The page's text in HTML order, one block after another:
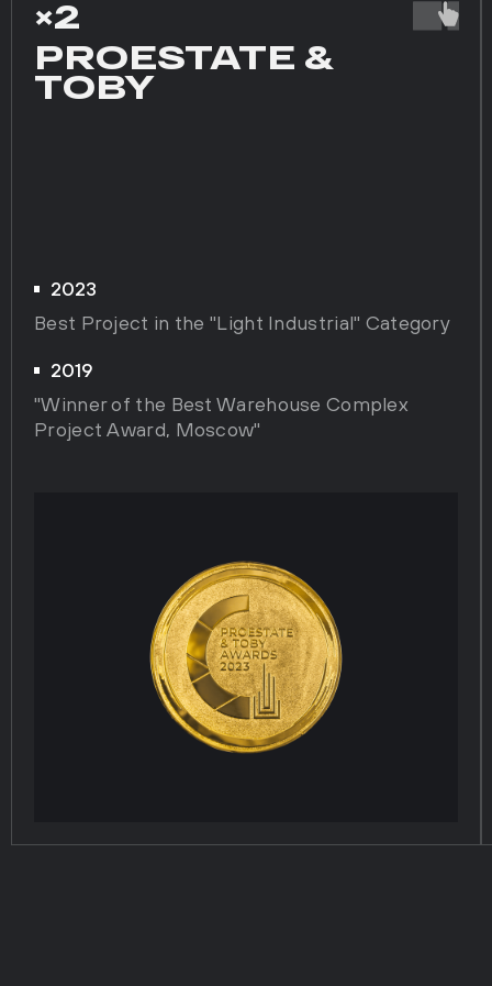
×2
PROESTATE &
TOBY
2023
Best Project in the "Light Industrial" Category
2019
"Winner of the Best Warehouse Complex
Project Award, Moscow"